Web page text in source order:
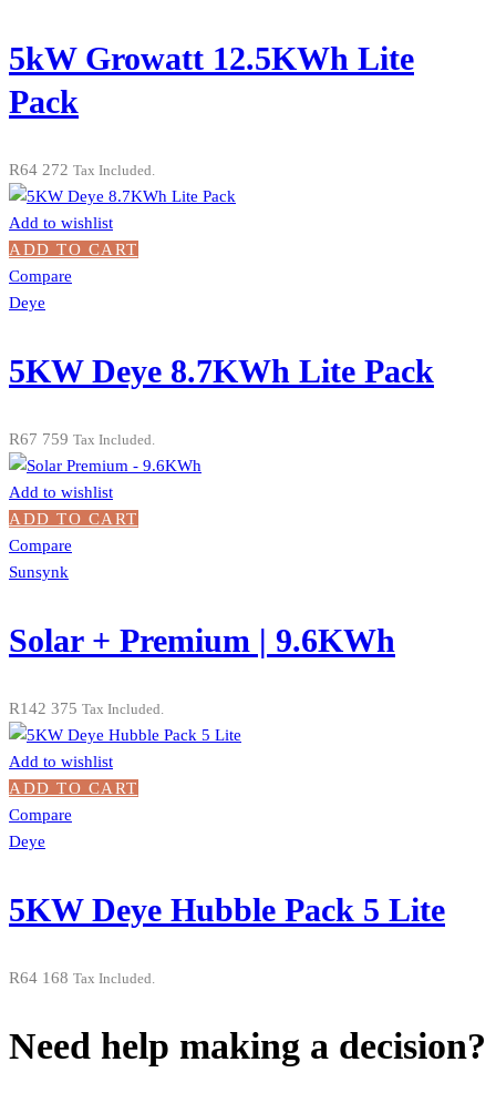
5kW Growatt 12.5KWh Lite
Pack
R64 272 Tax Included.
Add to wishlist
ADD TO CART
Compare
Deye
5KW Deye 8.7KWh Lite Pack
R67 759 Tax Included.
Add to wishlist
ADD TO CART
Compare
Sunsynk
Solar + Premium | 9.6KWh
R142 375 Tax Included.
Add to wishlist
ADD TO CART
Compare
Deye
5KW Deye Hubble Pack 5 Lite
R64 168 Tax Included.
Need help making a decision?